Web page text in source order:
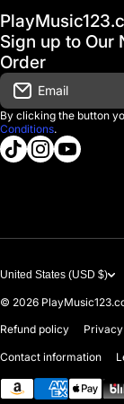
Gift Cards
Financing
D'Luca
About us
FAQ & Help Center
Shipping & Delivery
Returns & Exchanges
Government &
Sign up to Our
Order
Email
By clicking the button
Conditions.
tiktokcom/
United States (USD $)
© 2026
Refund policy
Contact information
Payment methods